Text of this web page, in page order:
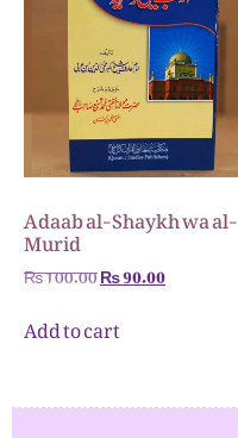
Adaab al-Shaykh wa al-
Murid
₨100.00₨90.00
Add to cart